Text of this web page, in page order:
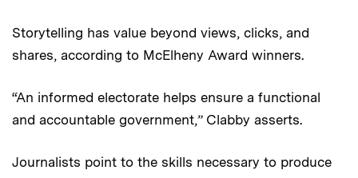
Storytelling has value beyond views, clicks, and
shares, according to McElheny Award winners.
“An informed electorate helps ensure a functional
and accountable government,” Clabby asserts.
Journalists point to the skills necessary to produce